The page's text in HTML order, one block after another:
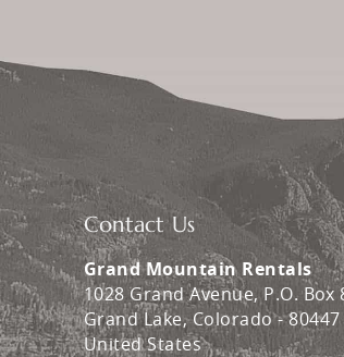
Contact Us
Grand Mountain Rentals
1028 Grand Avenue, P.O. Box
Grand Lake,Colorado-80447
United States